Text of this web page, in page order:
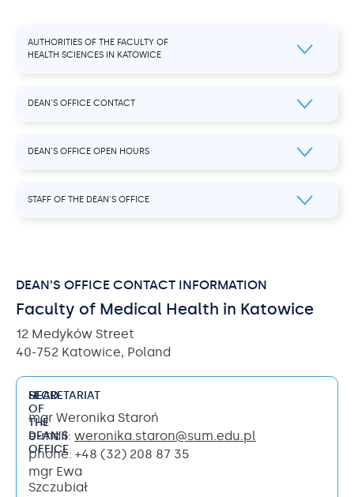
AUTHORITIES OF THE FACULTY OF
HEALTH SCIENCES IN KATOWICE
DEAN’S OFFICE CONTACT
DEAN’S OFFICE OPEN HOURS
STAFF OF THE DEAN’S OFFICE
DEAN’S OFFICE CONTACT INFORMATION
Faculty of Medical Health in Katowice
12 Medyków Street
40-752 Katowice, Poland
HEAD
OF
THE
DEAN’S
OFFICE
mgr Ewa
Szczubiał
SECRETARIAT
mgr Weronika Staroń
e-mail: weronika.staron@sum.edu.pl
phone: +48 (32) 208 87 35